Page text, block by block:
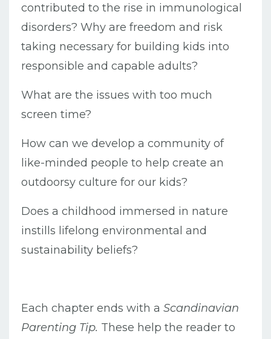
contributed to the rise in immunological
disorders? Why are freedom and risk
taking necessary for building kids into
responsible and capable adults?
What are the issues with too much
screen time?
How can we develop a community of
like-minded people to help create an
outdoorsy culture for our kids?
Does a childhood immersed in nature
instills lifelong environmental and
sustainability beliefs?
Each chapter ends with a Scandinavian
Parenting Tip. These help the reader to